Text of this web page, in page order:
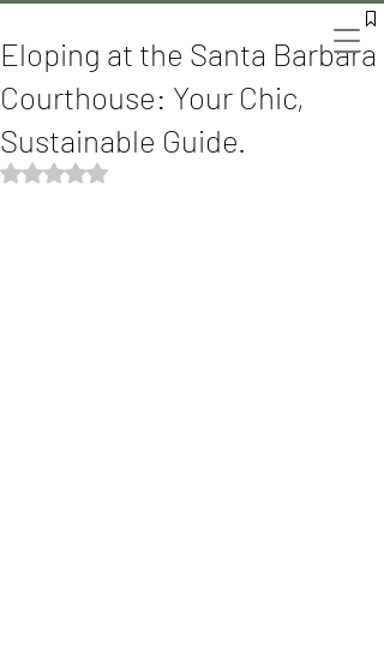
The Bomani's
Eloping at the Santa Barbara
Courthouse: Your Chic,
Sustainable Guide.
Rated NaN out of 5 stars.